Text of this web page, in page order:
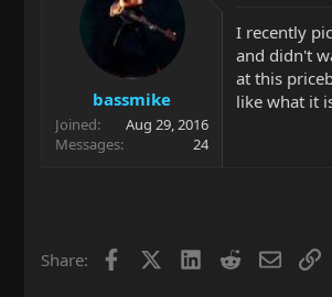
bassmike
Joined
Aug 29, 2016
Messages
24
I recently
and didn't
at this
like what it
Share: Facebook LinkedIn
RedditEmail